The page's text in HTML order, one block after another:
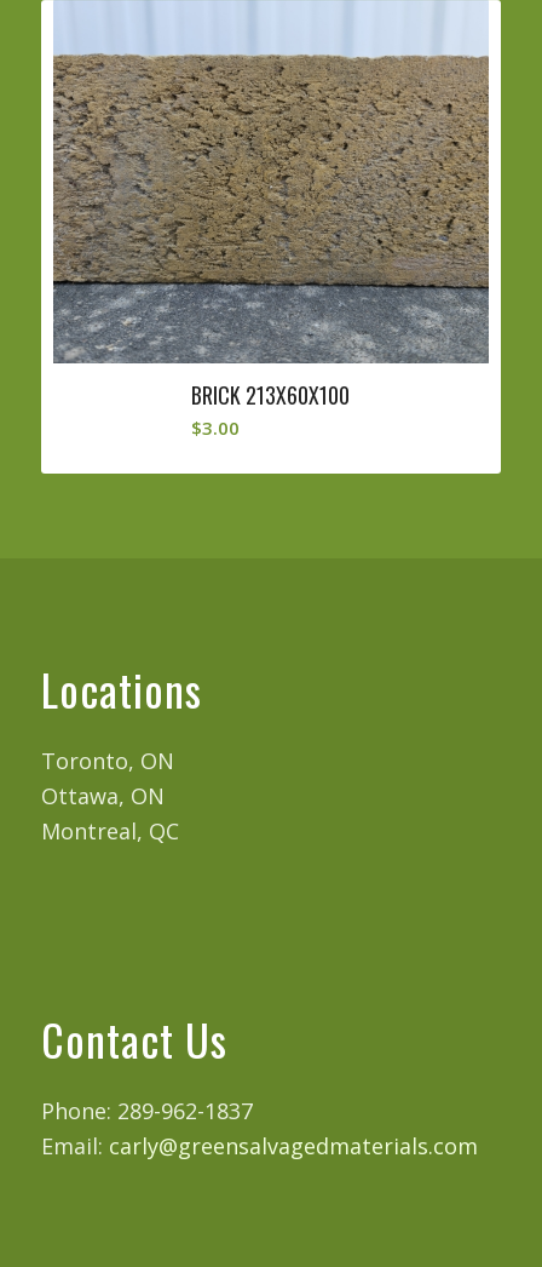
BRICK 213X60X100
$3.00
Locations
Toronto, ON
Ottawa, ON
Montreal, QC
Contact Us
Phone: 289-962-1837
Email: carly@greensalvagedmaterials.com